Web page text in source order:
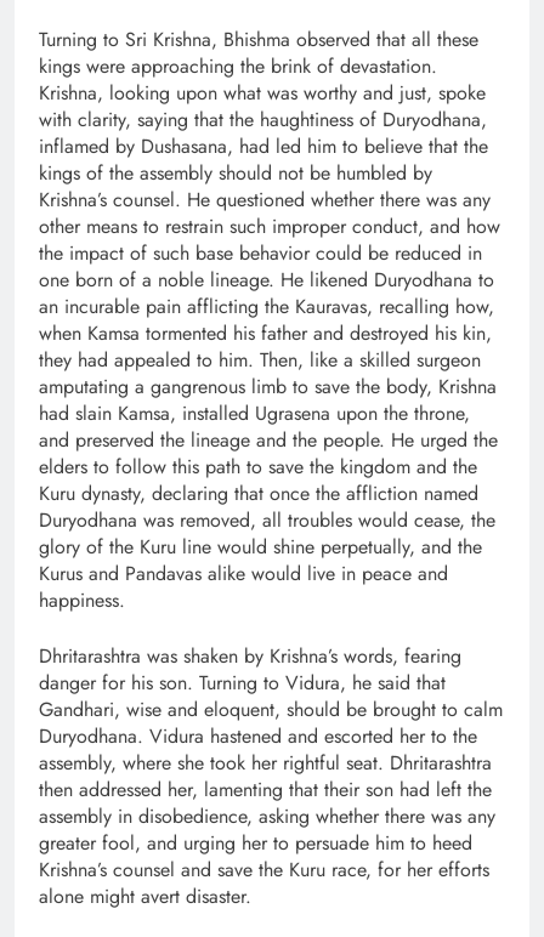
Turning to Sri Krishna, Bhishma observed that all these
kings were approaching the brink of devastation.
Krishna, looking upon what was worthy and just, spoke
with clarity, saying that the haughtiness of Duryodhana,
inflamed by Dushasana, had led him to believe that the
kings of the assembly should not be humbled by
Krishna’s counsel. He questioned whether there was any
other means to restrain such improper conduct, and how
the impact of such base behavior could be reduced in
one born of a noble lineage. He likened Duryodhana to
an incurable pain afflicting the Kauravas, recalling how,
when Kamsa tormented his father and destroyed his kin,
they had appealed to him. Then, like a skilled surgeon
amputating a gangrenous limb to save the body, Krishna
had slain Kamsa, installed Ugrasena upon the throne,
and preserved the lineage and the people. He urged the
elders to follow this path to save the kingdom and the
Kuru dynasty, declaring that once the affliction named
Duryodhana was removed, all troubles would cease, the
glory of the Kuru line would shine perpetually, and the
Kurus and Pandavas alike would live in peace and
happiness.
Dhritarashtra was shaken by Krishna’s words, fearing
danger for his son. Turning to Vidura, he said that
Gandhari, wise and eloquent, should be brought to calm
Duryodhana. Vidura hastened and escorted her to the
assembly, where she took her rightful seat. Dhritarashtra
then addressed her, lamenting that their son had left the
assembly in disobedience, asking whether there was any
greater fool, and urging her to persuade him to heed
Krishna’s counsel and save the Kuru race, for her efforts
alone might avert disaster.